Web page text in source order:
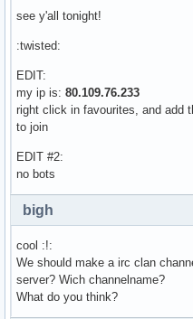
see y'all tonight!
:twisted:
EDIT:
my ip is: 80.109.76.233
right click in favourites, and add
to join
EDIT #2:
no bots
bigh
cool :!:
We should make a irc clan
server? Wich channelname?
What do you think?